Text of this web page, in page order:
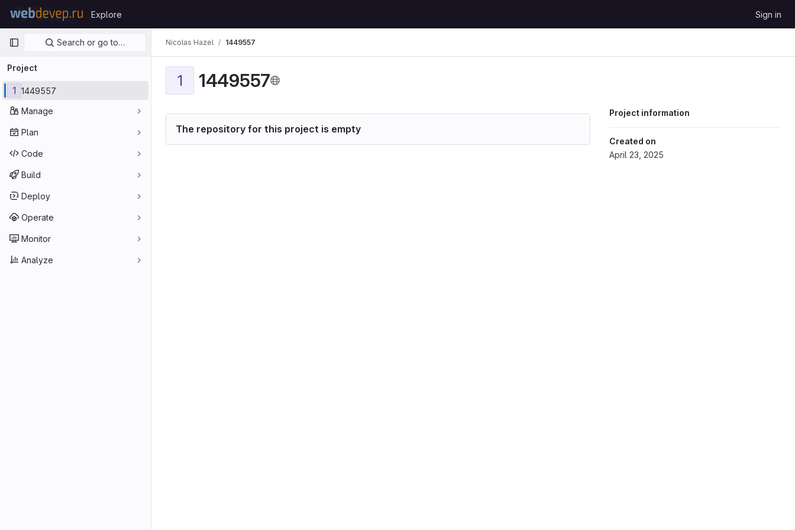
Skip to content
GitLab
Explore Sign in
Primary navigation
Search or go to…
Project
1 1449557
Manage
Plan
Code
Build
Deploy
Operate
Monitor
Analyze
Nicolas Hazel 1449557
1 1449557
The repository for this project is empty
Project information
Created on
April 23, 2025